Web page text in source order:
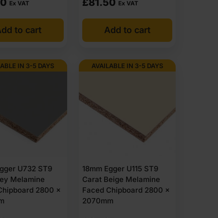
are not general furniture boards and are selected
humidity where improved stability is needed
Ex VAT
to cart
£81.50 Ex VAT
Add to cart
IN 3-5 DAYS
U732 ST9
Melamine
2800 x
AVAILABLE IN 3-5 DAYS
18mm Egger U115 ST9
Carat Beige Melamine
Faced Chipboard 2800 x
2070mm